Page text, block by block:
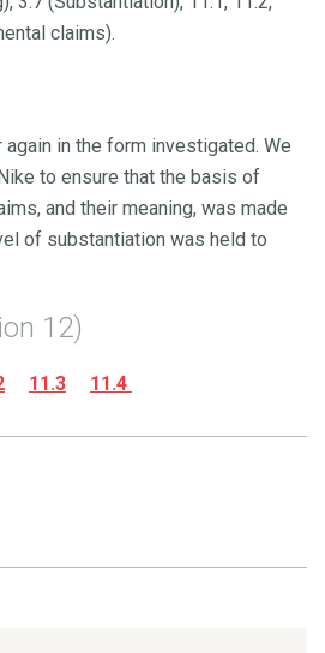
claims).
again in the form investigated. We
to ensure that the basis of
and their meaning, was made
of substantiation was held to
12)
11.3 11.4